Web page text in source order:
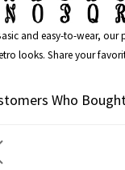
and easy-to-wear,
looks. Share your
Who